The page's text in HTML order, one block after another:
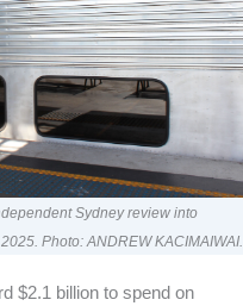
Sydney review into
Photo: ANDREW KACIMAIWAI.
$2.1 billion to spend on